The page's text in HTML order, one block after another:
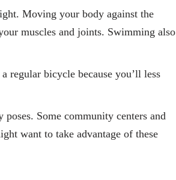
Moving your body against the
muscles and joints. Swimming also
regular bicycle because you’ll less
Some community centers and
want to take advantage of these